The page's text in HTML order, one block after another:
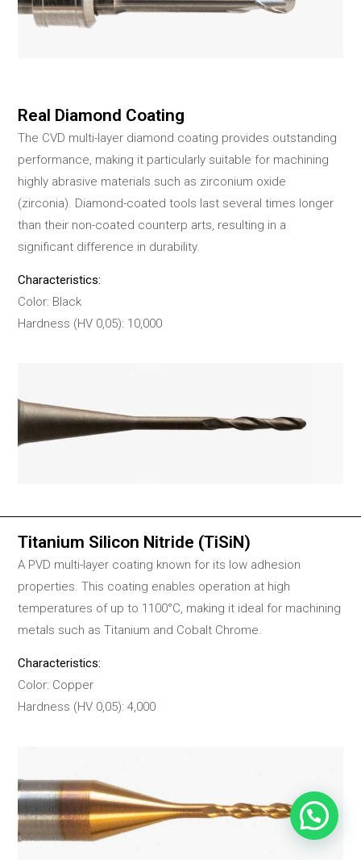
Real Diamond Coating
The CVD multi-layer diamond coating provides outstanding
performance, making it particularly suitable for machining
highly abrasive materials such as zirconium oxide
(zirconia). Diamond-coated tools last several times longer
than their non-coated counterp arts, resulting in a
significant difference in durability.
Characteristics:
Color: Black
Hardness (HV 0,05): 10,000
Titanium Silicon Nitride (TiSiN)
A PVD multi-layer coating known for its low adhesion
properties. This coating enables operation at high
temperatures of up to 1100°C, making it ideal for machining
metals such as Titanium and Cobalt Chrome.
Characteristics:
Color: Copper
Hardness (HV 0,05): 4,000